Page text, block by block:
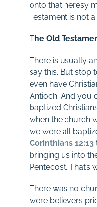
onto that heresy
Testament is not
The Old
There is usually
say this. But stop
even have
Antioch. And you
baptized
when the church
we were all
Corinthians 12:13
bringing us into
Pentecost. That’s
There was no
were believers